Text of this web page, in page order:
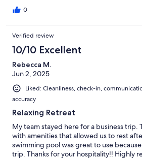
0
Verified review
10/10 Excellent
Rebecca M.
Jun 2, 2025
Liked: Cleanliness, check-in,
accuracy
Relaxing Retreat
My team stayed here for a business trip.
with amenities that allowed us to rest
swimming pool was great to use
trip. Thanks for your hospitality!! Highly